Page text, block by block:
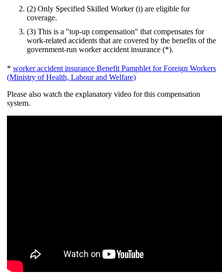
(2) Only Specified Skilled Worker (i) are eligible for
coverage.
(3) This is a "top-up compensation" that compensates for
work-related accidents that are covered by the benefits of the
government-run worker accident insurance (*).
* worker accident insurance Benefit Pamphlet for Foreign Workers
(Ministry of Health, Labour and Welfare)
Please also watch the explanatory video for this compensation
system.